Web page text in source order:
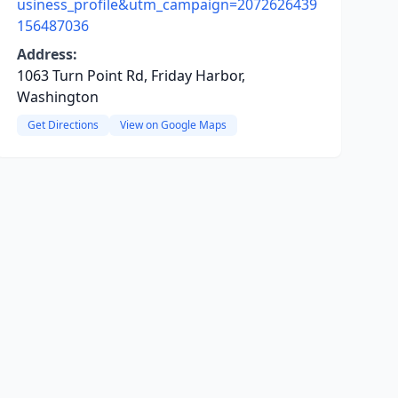
usiness_profile&utm_campaign=2072626439
156487036
Address:
1063 Turn Point Rd, Friday Harbor,
Washington
Get Directions View on Google Maps